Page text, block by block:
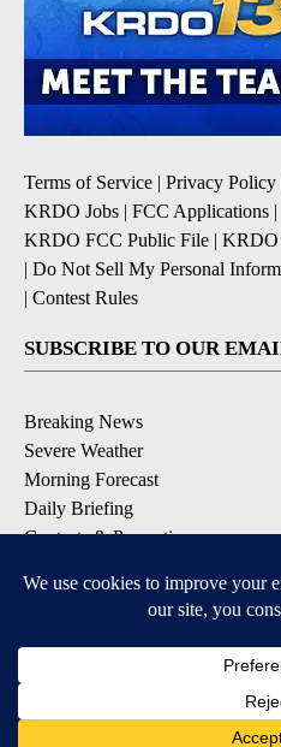
Terms of Service | Privacy Policy
KRDO Jobs | FCC Applications |
KRDO FCC Public File | KRDO
| Do Not Sell My Personal
| Contest Rules
SUBSCRIBE TO OUR
Breaking News
Severe Weather
Morning Forecast
Daily Briefing
Contests & Promotions
DOWNLOAD OUR APPS
Available for